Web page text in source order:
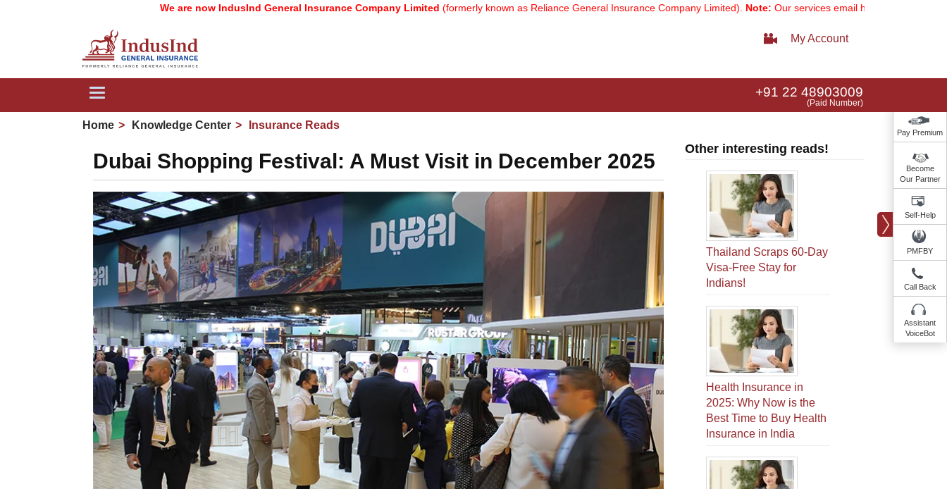
We are now IndusInd General Insurance Company Limited(formerly known as Reliance General Insurance Company Limited).Note:Our services email has now changed to
My Account
Toggle
+91 22 48903009
(Paid Number)
Home Knowledge Center Insurance Reads
Dubai Shopping Festival: A Must Visit in December 2025
Other interesting reads!
Thailand Scraps 60-Day
Visa-Free Stay for
Indians!
Health Insurance in
2025: Why Now is the
Best Time to Buy Health
Insurance in India
Pay Premium
Become
Our Partner
Self-Help
PMFBY
Call Back
Assistant
VoiceBot